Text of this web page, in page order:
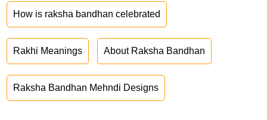
How is raksha bandhan celebrated
Rakhi Meanings About Raksha Bandhan
Raksha Bandhan Mehndi Designs